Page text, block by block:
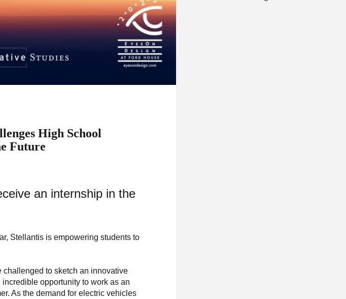
High School
Future
an internship in the
Stellantis is empowering students to
challenged to sketch an innovative
opportunity to work as an
As the demand for electric vehicles